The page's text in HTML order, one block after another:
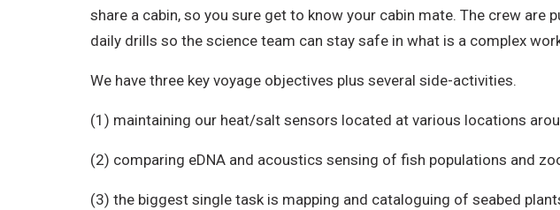
share a cabin, so you sure get to know your cabin mate. The crew are
daily drills so the science team can stay safe in what is a complex
We have three key voyage objectives plus several side-activities.
(1) maintaining our heat/salt sensors located at various locations
(2) comparing eDNA and acoustics sensing of fish populations and
(3) the biggest single task is mapping and cataloguing of seabed